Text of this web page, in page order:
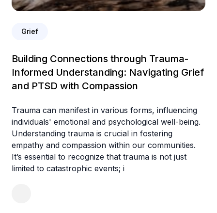
Grief
Building Connections through Trauma-
Informed Understanding: Navigating Grief
and PTSD with Compassion
Trauma can manifest in various forms, influencing
individuals' emotional and psychological well-being.
Understanding trauma is crucial in fostering
empathy and compassion within our communities.
It’s essential to recognize that trauma is not just
limited to catastrophic events; i